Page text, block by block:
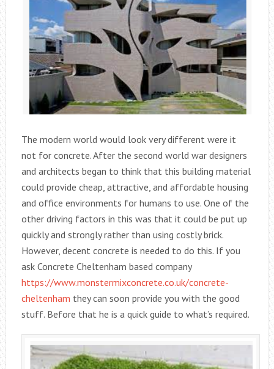
The modern world would look very different were it
not for concrete. After the second world war designers
and architects began to think that this building material
could provide cheap, attractive, and affordable housing
and office environments for humans to use. One of the
other driving factors in this was that it could be put up
quickly and strongly rather than using costly brick.
However, decent concrete is needed to do this. If you
ask Concrete Cheltenham based company
https://www.monstermixconcrete.co.uk/concrete-
cheltenham they can soon provide you with the good
stuff. Before that he is a quick guide to what’s required.